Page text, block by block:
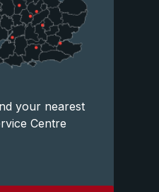
your nearest
Centre